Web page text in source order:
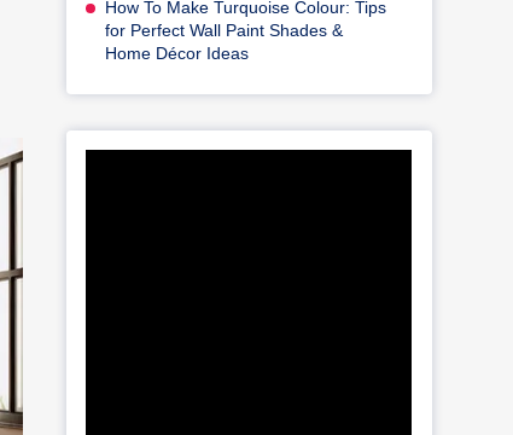
How To Make Turquoise Colour: Tips
for Perfect Wall Paint Shades &
Home Décor Ideas